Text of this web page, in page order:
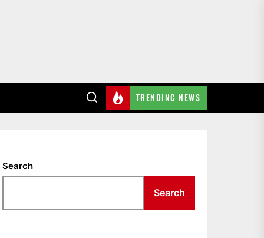
TRENDING NEWS
Search
Search